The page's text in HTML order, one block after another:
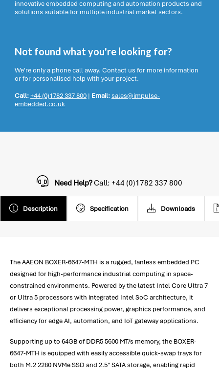
innovative embedded computing and automation products and
solutions suitable for multiple industrial market sectors.
Not found what you're looking for?
We're only a phone call away. Contact us for more information
or for personalised help with your project.
Call:+44 (0)1782 337 800 | Email:sales@impulse-
embedded.co.uk
Description Specification Downloads
Need Help?Call: +44 (0)1782 337 800
The AAEON BOXER-6647-MTH is a rugged, fanless embedded PC
designed for high-performance industrial computing in space-
constrained environments. Powered by the latest Intel Core Ultra 7
or Ultra 5 processors with integrated Intel SoC architecture, it
delivers exceptional processing power, graphics performance, and
efficiency for edge AI, automation, and IoT gateway applications.
Supporting up to 64GB of DDR5 5600 MT/s memory, the BOXER-
6647-MTH is equipped with easily accessible quick-swap trays for
both M.2 2280 NVMe SSD and 2.5" SATA storage, enabling rapid